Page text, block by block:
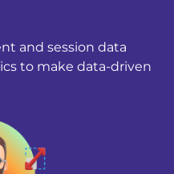
and session data
to make data-driven